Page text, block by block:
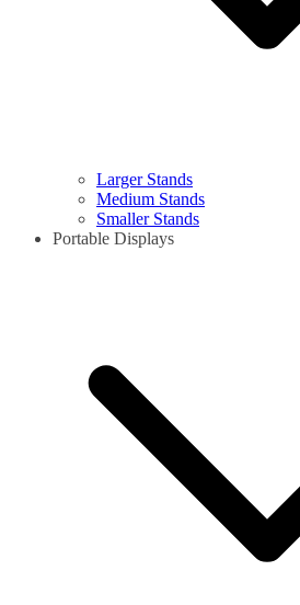
Larger Stands
Medium Stands
Smaller Stands
Portable Displays